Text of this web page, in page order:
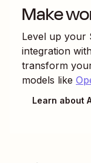
Make
Level up your
integration
transform
models like
Learn about